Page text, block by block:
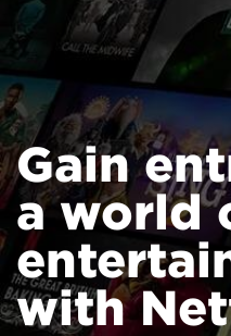
Gain
a world
with